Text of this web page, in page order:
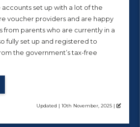
set up with a lot of the
voucher providers and are happy
from parents who are currently in a
fully set up and registered to
the government’s tax-free
Updated | 10th November, 2025 |